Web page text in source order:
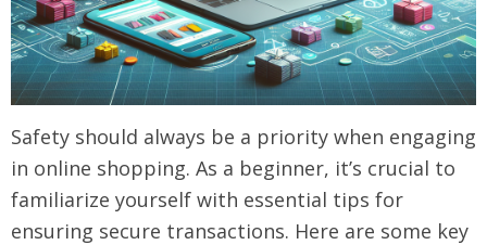
Safety should always be a priority when engaging
in online shopping. As a beginner, it’s crucial to
familiarize yourself with essential tips for
ensuring secure transactions. Here are some key